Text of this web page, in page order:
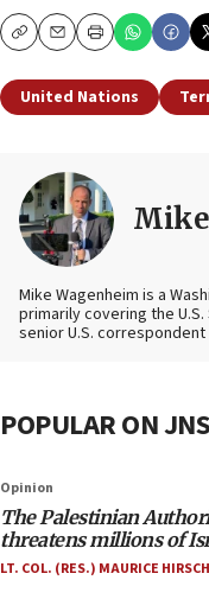
CopyEmailPrint
United Nations
Mike Wagenheim is a
primarily covering the
senior U.S.
POPULAR ON JNS
Opinion
The Palestinian
threatens millions of
LT. COL. (RES.) MAURICE HIRSCH